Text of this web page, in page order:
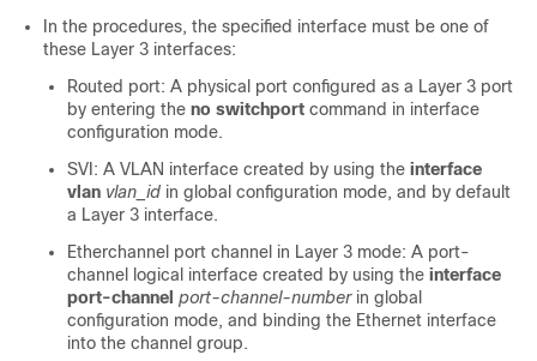
In the procedures, the specified interface must be one of
these Layer 3 interfaces:
Routed port: A physical port configured as a Layer 3 port
by entering the no switchport command in interface
configuration mode.
SVI: A VLAN interface created by using the interface
vlan vlan_id in global configuration mode, and by default
a Layer 3 interface.
Etherchannel port channel in Layer 3 mode: A port-
channel logical interface created by using the interface
port-channel port-channel-number in global
configuration mode, and binding the Ethernet interface
into the channel group.